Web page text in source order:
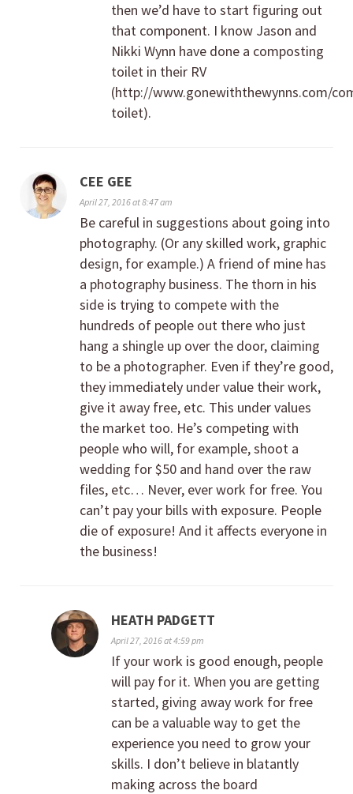
then we’d have to start figuring out
that component. I know Jason and
Nikki Wynn have done a composting
toilet in their RV
(http://www.gonewiththewynns.com/
toilet).
CEE GEE
April 27, 2016 at 8:47 am
Be careful in suggestions about going into
photography. (Or any skilled work, graphic
design, for example.) A friend of mine has
a photography business. The thorn in his
side is trying to compete with the
hundreds of people out there who just
hang a shingle up over the door, claiming
to be a photographer. Even if they’re good,
they immediately under value their work,
give it away free, etc. This under values
the market too. He’s competing with
people who will, for example, shoot a
wedding for $50 and hand over the raw
files, etc… Never, ever work for free. You
can’t pay your bills with exposure. People
die of exposure! And it affects everyone in
the business!
HEATH PADGETT
April 27, 2016 at 4:59 pm
If your work is good enough, people
will pay for it. When you are getting
started, giving away work for free
can be a valuable way to get the
experience you need to grow your
skills. I don’t believe in blatantly
making across the board